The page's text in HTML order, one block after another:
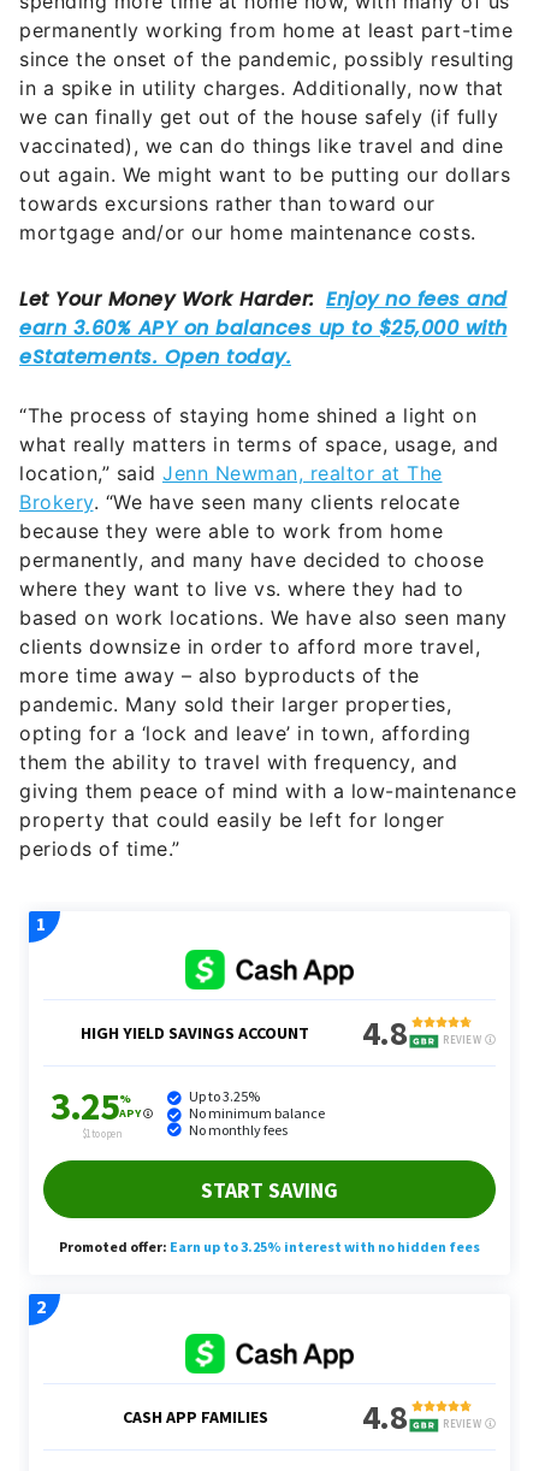
permanently working from home at least part-time
since the onset of the pandemic, possibly resulting
in a spike in utility charges. Additionally, now that
we can finally get out of the house safely (if fully
vaccinated), we can do things like travel and dine
out again. We might want to be putting our dollars
towards excursions rather than toward our
mortgage and/or our home maintenance costs.
“The process of staying home shined a light on
what really matters in terms of space, usage, and
location,” said Jenn Newman, realtor at The
Brokery. “We have seen many clients relocate
because they were able to work from home
permanently, and many have decided to choose
where they want to live vs. where they had to
based on work locations. We have also seen many
clients downsize in order to afford more travel,
more time away – also byproducts of the
pandemic. Many sold their larger properties,
opting for a ‘lock and leave’ in town, affording
them the ability to travel with frequency, and
giving them peace of mind with a low-maintenance
property that could easily be left for longer
periods of time.”